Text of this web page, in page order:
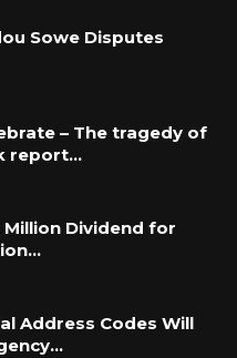
Sowe Disputes
– The tragedy of
report…
Million Dividend for
Address Codes Will